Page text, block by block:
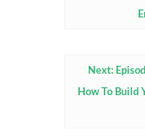
Next:
How To Build